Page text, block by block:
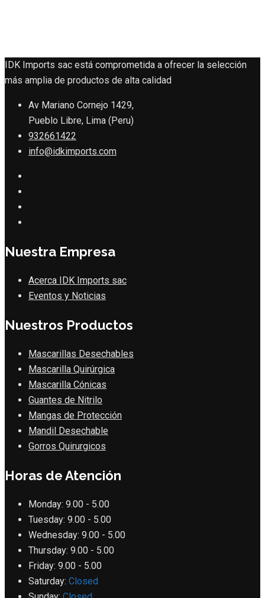
IDK Imports sac está comprometida a ofrecer la selección
más amplia de productos de alta calidad
Av Mariano Cornejo 1429,
Pueblo Libre, Lima (Peru)
932661422
info@idkimports.com
Nuestra Empresa
Acerca IDK Imports sac
Eventos y Noticias
Nuestros Productos
Mascarillas Desechables
Mascarilla Quirúrgica
Mascarilla Cónicas
Guantes de Nitrilo
Mangas de Protección
Mandil Desechable
Gorros Quirurgicos
Horas de Atención
Monday: 9.00 - 5.00
Tuesday: 9.00 - 5.00
Wednesday: 9.00 - 5.00
Thursday: 9.00 - 5.00
Friday: 9.00 - 5.00
Saturday: Closed